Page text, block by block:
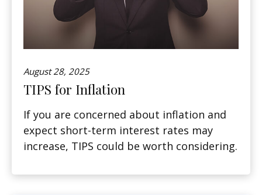
August 28, 2025
TIPS for Inflation
If you are concerned about inflation and
expect short-term interest rates may
increase, TIPS could be worth considering.